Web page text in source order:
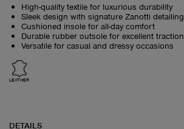
High-quality textile for luxurious durability
Sleek design with signature Zanotti detailing
Cushioned insole for all-day comfort
Durable rubber outsole for excellent traction
Versatile for casual and dressy occasions
LEATHER
DETAILS